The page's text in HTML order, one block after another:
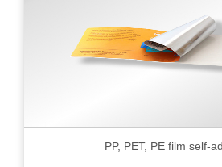
PP, PET, PE film self-